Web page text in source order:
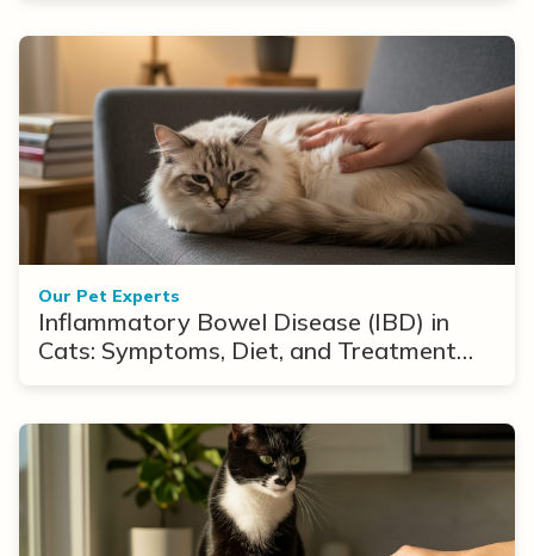
Our Pet Experts
Inflammatory Bowel Disease (IBD) in
Cats: Symptoms, Diet, and Treatment